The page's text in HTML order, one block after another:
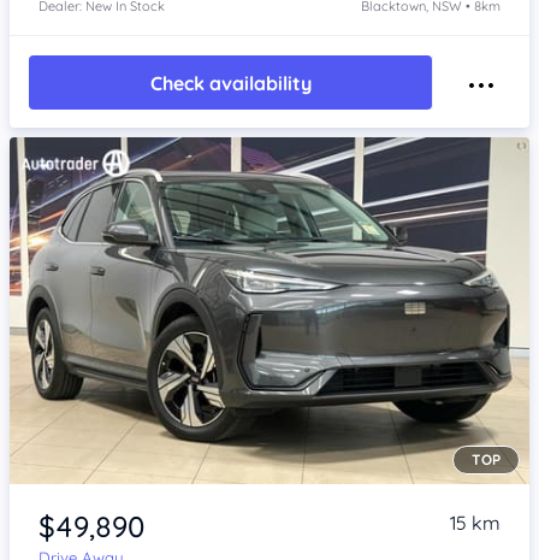
Dealer: New In Stock Blacktown, NSW • 8km
Check availability
Item 1 of 4
TOP
$49,890 15 km